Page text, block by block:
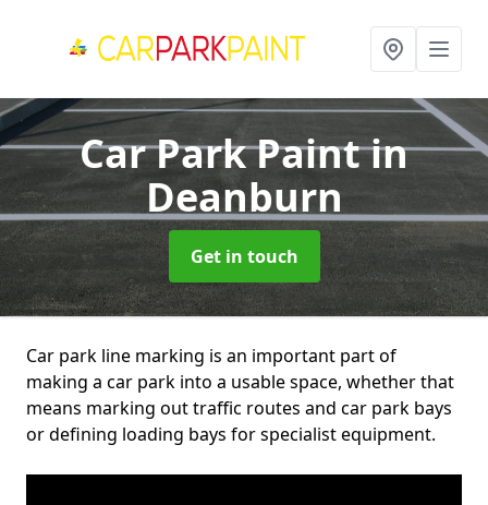
Car Park Paintin
Deanburn
Get in touch
Car park line marking is an important part of
making a car park into a usable space, whether that
means marking out traffic routes and car park bays
or defining loading bays for specialist equipment.